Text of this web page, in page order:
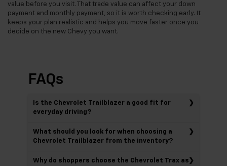
value before you visit. That trade value can affect your down
payment and monthly payment, so it is worth checking early. It
keeps your plan realistic and helps you move faster once you
decide on the new Chevy you want.
FAQs
Is the Chevrolet Trailblazer a good fit for
everyday driving?
What should you look for when choosing a
Chevrolet Trailblazer from the inventory?
Why do shoppers choose the Chevrolet Trax as